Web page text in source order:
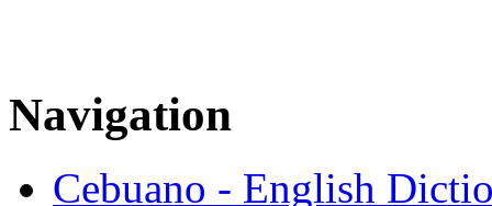
Navigation
Cebuano - English